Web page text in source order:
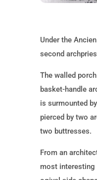
Under the
second
The walled
basket-handle
is surmounted
pierced by two
two buttresses.
From an
most interesting